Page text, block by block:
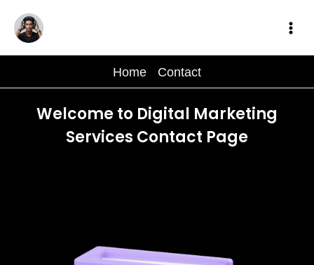
content
Home Contact
Welcome to Digital Marketing
Services Contact Page